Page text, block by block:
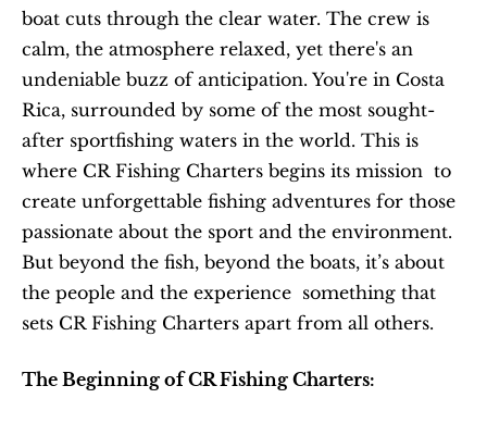
boat cuts through the clear water. The crew is
calm, the atmosphere relaxed, yet there's an
undeniable buzz of anticipation. You're in Costa
Rica, surrounded by some of the most sought-
after sportfishing waters in the world. This is
where CR Fishing Charters begins its mission  to
create unforgettable fishing adventures for those
passionate about the sport and the environment.
But beyond the fish, beyond the boats, it’s about
the people and the experience  something that
sets CR Fishing Charters apart from all others.
The Beginning of CR Fishing Charters: